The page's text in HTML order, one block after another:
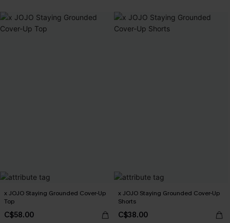
x JOJO Staying Grounded Cover-Up
Top
C$58.00
x JOJO Staying Grounded Cover-Up
Shorts
C$38.00